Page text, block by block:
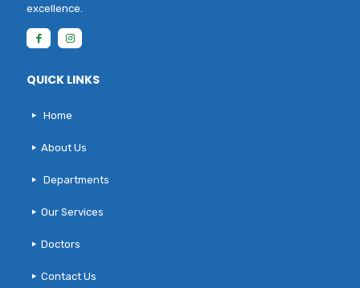
excellence.
QUICK LINKS
Home
About Us
Departments
Our Services
Doctors
Contact Us